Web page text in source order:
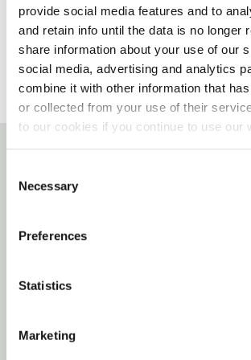
provide social media features and to
and retain info until the data is no longer
share information about your use of our
social media, advertising and analytics
combine it with other information that
or collected from your use of their
to our cookies if you continue to use our
Selection
Necessary
Preferences
Statistics
Marketing
under 80" width. Kit includes all
Submersible incandescent light kit